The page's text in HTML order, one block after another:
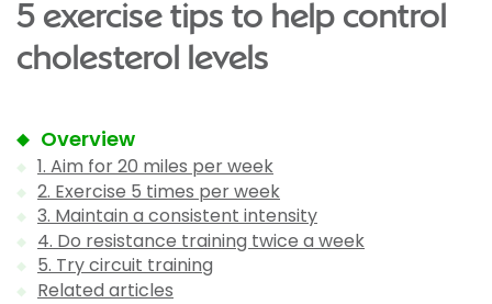
5 exercise tips to help control
cholesterol levels
Overview
1. Aim for 20 miles per week
2. Exercise 5 times per week
3. Maintain a consistent intensity
4. Do resistance training twice a week
5. Try circuit training
Related articles